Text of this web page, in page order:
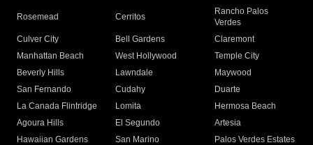
Rosemead Cerritos
Rancho Palos
Verdes
Culver City
Bell Gardens
Claremont
Manhattan Beach
West Hollywood
Temple City
Beverly Hills
Lawndale
Maywood
San Fernando
Cudahy
Duarte
La Canada Flintridge
Lomita
Hermosa Beach
Agoura Hills
El Segundo
Artesia
Hawaiian Gardens
San Marino
Palos Verdes Estates